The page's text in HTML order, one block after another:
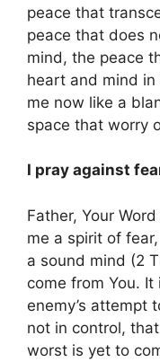
peace that
peace that does
mind, the peace
heart and mind
me now like a
space that worry
I pray against
Father, Your
me a spirit of
a sound mind (2
come from You.
enemy’s attempt
not in control,
worst is yet to